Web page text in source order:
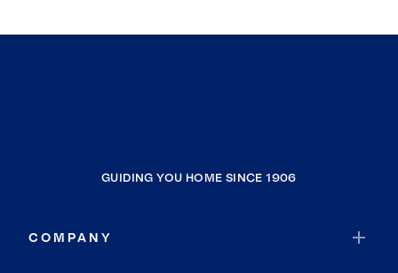
GUIDING YOU HOME SINCE 1906
COMPANY